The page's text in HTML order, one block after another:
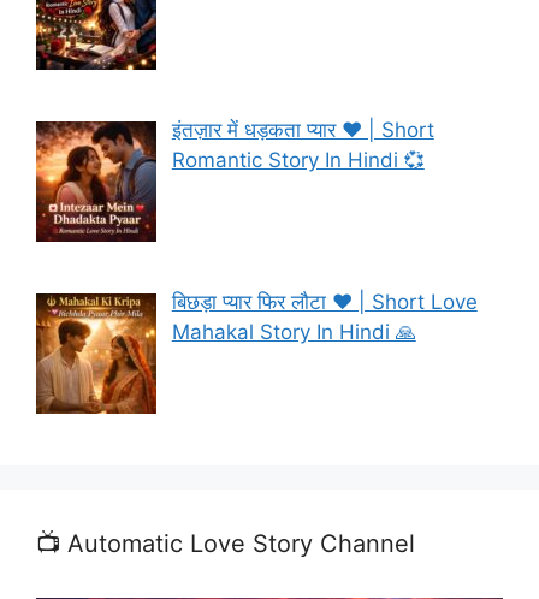
इंतज़ार में धड़कता प्यार ❤️ | Short
Romantic Story In Hindi 💞
बिछड़ा प्यार फिर लौटा ❤️ | Short Love
Mahakal Story In Hindi 🙏
📺 Automatic Love Story Channel